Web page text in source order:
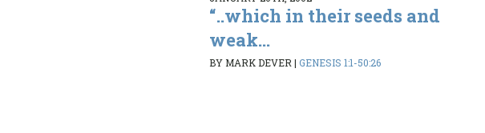
“..which in their seeds and
weak...
BY MARK DEVER|GENESIS 1:1-50:26